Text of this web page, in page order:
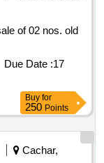
Due Date :17
Buy for
250 Points
Cachar,